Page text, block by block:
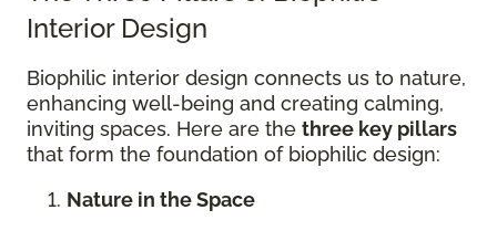
Interior Design
Biophilic interior design connects us to nature,
enhancing well-being and creating calming,
inviting spaces. Here are the three key pillars
that form the foundation of biophilic design:
Nature in the Space